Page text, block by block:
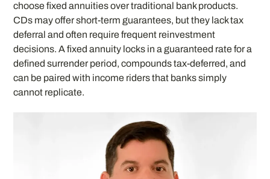
choose fixed annuities over traditional bank products.
CDs may offer short-term guarantees, but they lack tax
deferral and often require frequent reinvestment
decisions. A fixed annuity locks in a guaranteed rate for a
defined surrender period, compounds tax-deferred, and
can be paired with income riders that banks simply
cannot replicate.